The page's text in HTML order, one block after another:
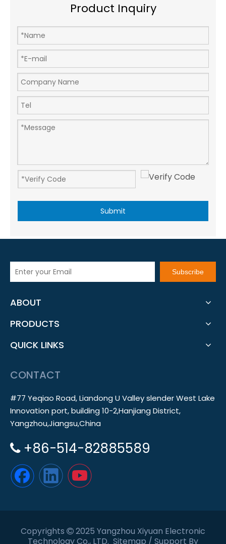
Product Inquiry
Submit
Subscribe
ABOUT
PRODUCTS
QUICK LINKS
CONTACT
#77 Yeqiao Road, Liandong U Valley slender West Lake
Innovation port, building 10-2,Hanjiang District,
Yangzhou,Jiangsu,China
+86-514-82885589
Copyrights  2025 Yangzhou Xiyuan Electronic
Technology Co., LTD. Sitemap / Support By